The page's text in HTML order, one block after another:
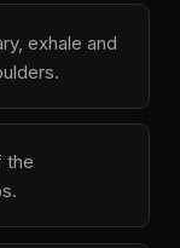
exhale and
the